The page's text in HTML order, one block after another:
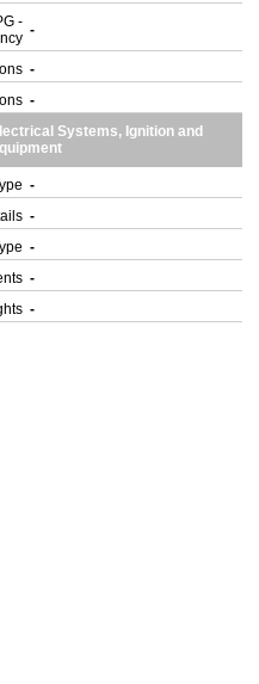
- -
-
-
Systems, Ignition and
-
-
-
-
-